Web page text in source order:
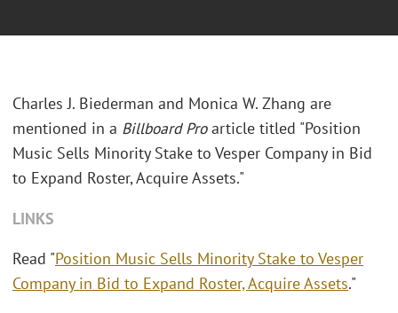
Charles J. Biederman and Monica W. Zhang are
mentioned in a Billboard Proarticle titled "Position
Music Sells Minority Stake to Vesper Company in Bid
to Expand Roster, Acquire Assets."
LINKS
Read "Position Music Sells Minority Stake to Vesper
Company in Bid to Expand Roster, Acquire Assets."